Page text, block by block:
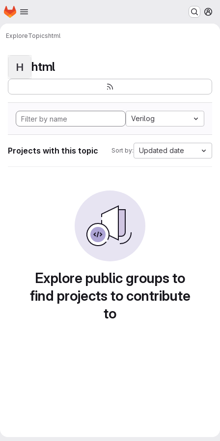
Skip to main content
Homepage
ExploreTopicshtml
H html
Verilog
Projects with this topic Sort by: Updated date
Explore public groups to
find projects to contribute
to